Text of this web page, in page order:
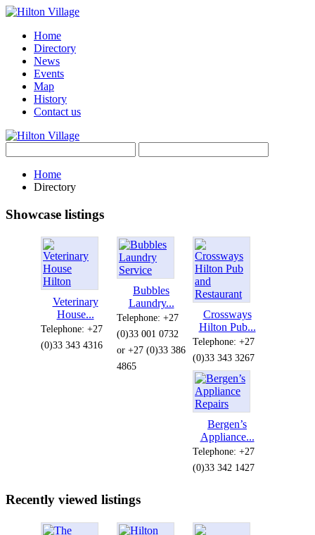
Home
Directory
News
Events
Map
History
Contact us
Home
Directory
Showcase listings
Veterinary
House...
Telephone: +27
(0)33 343 4316
Bubbles
Laundry...
Telephone: +27
(0)33 001 0732
or +27 (0)33 386
4865
Crossways
Hilton Pub...
Telephone: +27
(0)33 343 3267
Bergen’s
Appliance...
Telephone: +27
(0)33 342 1427
Recently viewed listings